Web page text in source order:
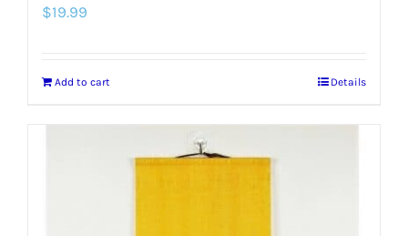
$19.99
Add to cart Details